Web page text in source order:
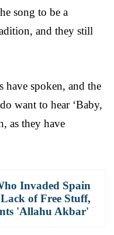
song to be a
and they still
have spoken, and the
want to hear ‘Baby,
as they have
Invaded Spain
of Free Stuff,
'Allahu Akbar'